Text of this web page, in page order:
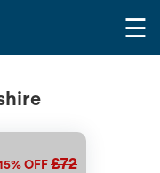
☰
OFF £72